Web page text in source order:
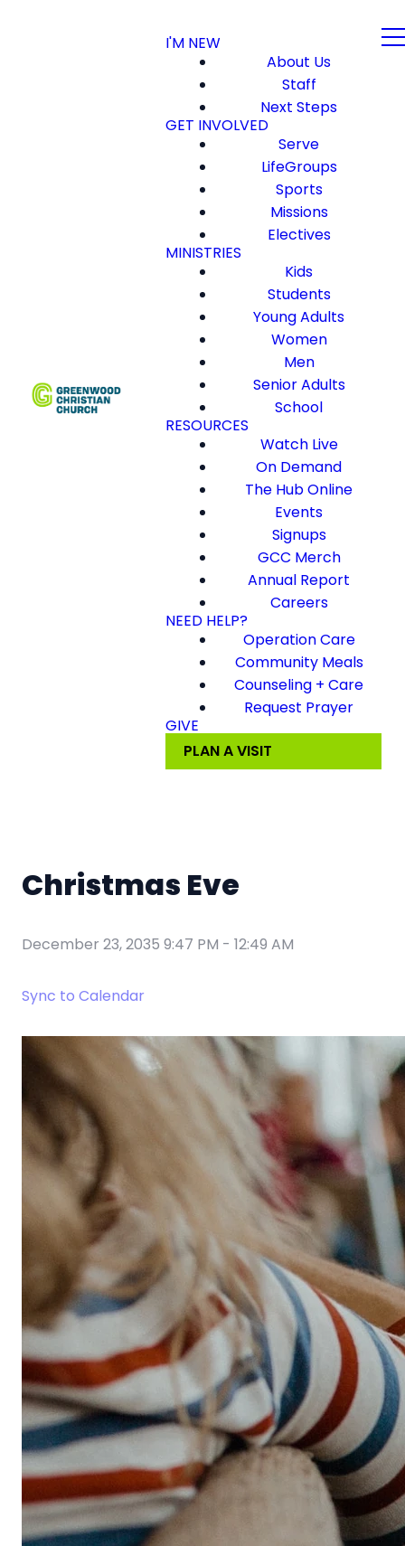
I'M NEW
About Us
Staff
Next Steps
GET INVOLVED
Serve
LifeGroups
Sports
Missions
Electives
MINISTRIES
Kids
Students
Young Adults
Women
Men
Senior Adults
School
RESOURCES
Watch Live
On Demand
The Hub Online
Events
Signups
GCC Merch
Annual Report
Careers
NEED HELP?
Operation Care
Community Meals
Counseling + Care
Request Prayer
GIVE
PLAN A VISIT
Christmas Eve
December 23, 2035 9:47 PM - 12:49 AM
Sync to Calendar